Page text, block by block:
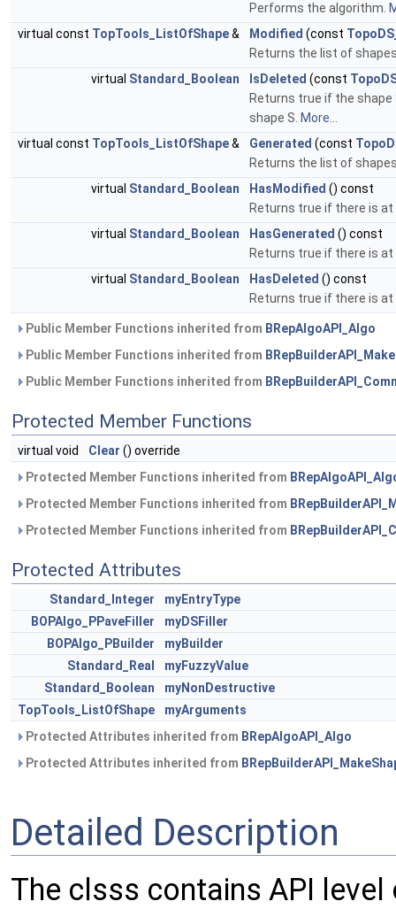
Performs the algorithm.
virtual const TopTools_ListOfShape& Modified (const
Returns the list of
virtual Standard_Boolean IsDeleted (const
Returns true if the
shape S. More...
virtual const TopTools_ListOfShape& Generated (const
Returns the list of
virtual Standard_Boolean HasModified () const
Returns true if there is at
virtual Standard_Boolean HasGenerated () const
Returns true if there is at
virtual Standard_Boolean HasDeleted () const
Returns true if there is at
Public Member Functions inherited from BRepAlgoAPI_Algo
Public Member Functions inherited from
Public Member Functions inherited from
Protected Member Functions
virtual void Clear () override
Protected Member Functions inherited from
Protected Member Functions inherited from
Protected Member Functions inherited from
Protected Attributes
Standard_Integer
myEntryType
BOPAlgo_PPaveFiller
myDSFiller
BOPAlgo_PBuilder
myBuilder
Standard_Real
myFuzzyValue
Standard_Boolean
myNonDestructive
TopTools_ListOfShape
myArguments
Protected Attributes inherited from BRepAlgoAPI_Algo
Protected Attributes inherited from
Detailed Description
The clsss contains API